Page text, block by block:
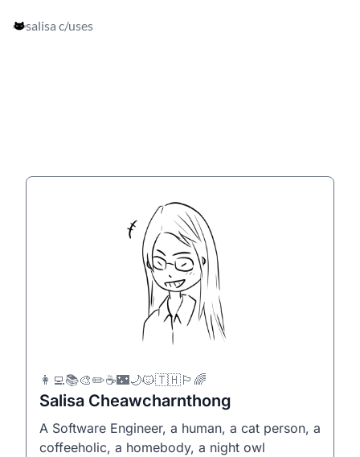
salisa c/uses
👩‍💻📚🎨✏️☕🌃🌙🐱🇹🇭🏳️‍🌈
Salisa Cheawcharnthong
A Software Engineer, a human, a cat person, a
coffeeholic, a homebody, a night owl